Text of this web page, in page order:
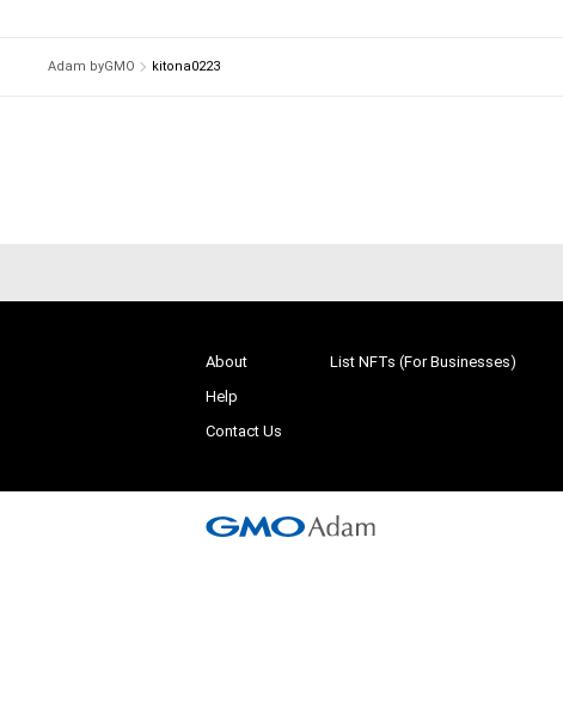
Adam byGMO kitona0223
About
Help
Contact Us
List NFTs (For Businesses)